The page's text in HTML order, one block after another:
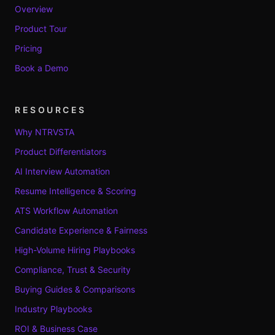
Overview
Product Tour
Pricing
Book a Demo
RESOURCES
Why NTRVSTA
Product Differentiators
AI Interview Automation
Resume Intelligence & Scoring
ATS Workflow Automation
Candidate Experience & Fairness
High-Volume Hiring Playbooks
Compliance, Trust & Security
Buying Guides & Comparisons
Industry Playbooks
ROI & Business Case